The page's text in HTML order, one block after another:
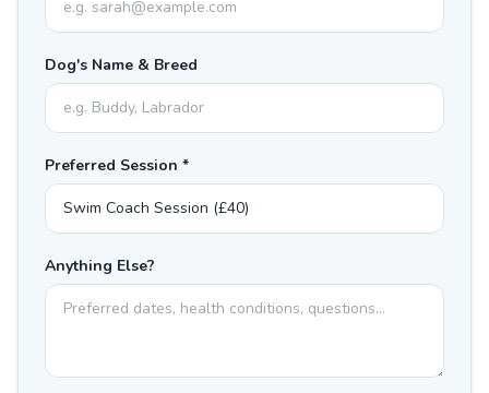
Dog's Name & Breed
Preferred Session *
Anything Else?